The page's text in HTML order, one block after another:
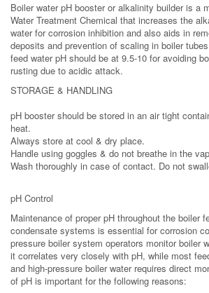
Boiler water pH booster or alkalinity builder is a
Water Treatment Chemical that increases the
water for corrosion inhibition and also aids in
deposits and prevention of scaling in boiler
feed water pH should be at 9.5-10 for avoiding
rusting due to acidic attack.
STORAGE & HANDLING
pH booster should be stored in an air tight
heat.
Always store at cool & dry place.
Handle using goggles & do not breathe in the
Wash thoroughly in case of contact. Do not
pH Control
Maintenance of proper pH throughout the boiler
condensate systems is essential for corrosion
pressure boiler system operators monitor boiler
it correlates very closely with pH, while most
and high-pressure boiler water requires direct
of pH is important for the following reasons: